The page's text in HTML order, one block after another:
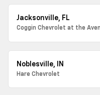
Jacksonville, FL
Coggin Chevrolet at the
Noblesville, IN
Hare Chevrolet